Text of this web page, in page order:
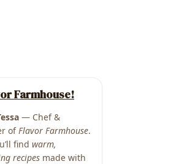
Farmhouse!
— Chef &
of Flavor Farmhouse.
find warm,
recipes made with